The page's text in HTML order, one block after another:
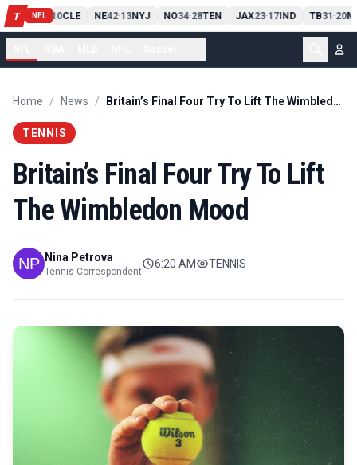
T NFL
PIT13 10CLE NE42-13NYJ NO34-28TEN JAX23-17IND TB31-20
Home / News / Britain’s Final Four Try To Lift The Wimbledon Mood
TENNIS
Britain’s Final Four Try To Lift
The Wimbledon Mood
Nina Petrova
Tennis Correspondent
6:20 AM TENNIS